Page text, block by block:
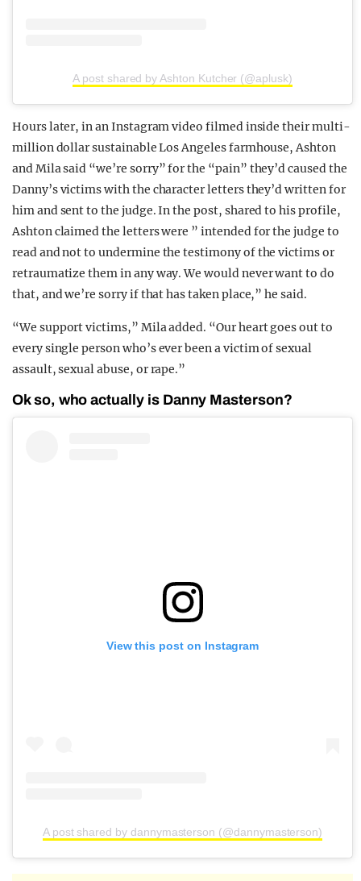
A post shared by Ashton Kutcher (@aplusk)
Hours later, in an Instagram video filmed inside their multi-
million dollar sustainable Los Angeles farmhouse, Ashton
and Mila said “we’re sorry” for the “pain” they’d caused the
Danny’s victims with the character letters they’d written for
him and sent to the judge. In the post, shared to his profile,
Ashton claimed the letters were ” intended for the judge to
read and not to undermine the testimony of the victims or
retraumatize them in any way. We would never want to do
that, and we’re sorry if that has taken place,” he said.
“We support victims,” Mila added. “Our heart goes out to
every single person who’s ever been a victim of sexual
assault, sexual abuse, or rape.”
Ok so, who actually is Danny Masterson?
View this post on Instagram
A post shared by dannymasterson (@dannymasterson)